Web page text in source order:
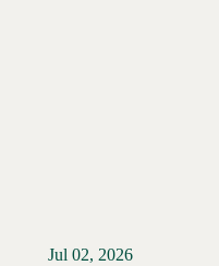
Jul 02, 2026